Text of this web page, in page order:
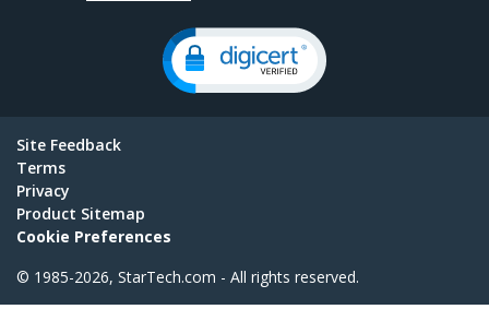
Site Feedback
Terms
Privacy
Product Sitemap
Cookie Preferences
© 1985-2026, StarTech.com - All rights reserved.